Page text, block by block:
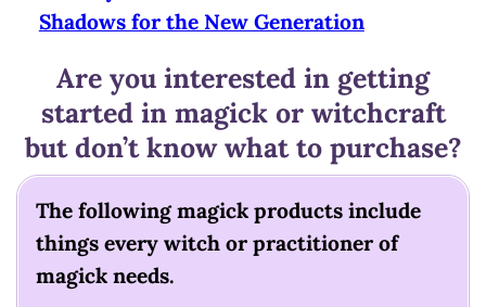
Shadows for the New Generation
Are you interested in getting
started in magick or witchcraft
but don’t know what to purchase?
The following magick products include
things every witch or practitioner of
magick needs.